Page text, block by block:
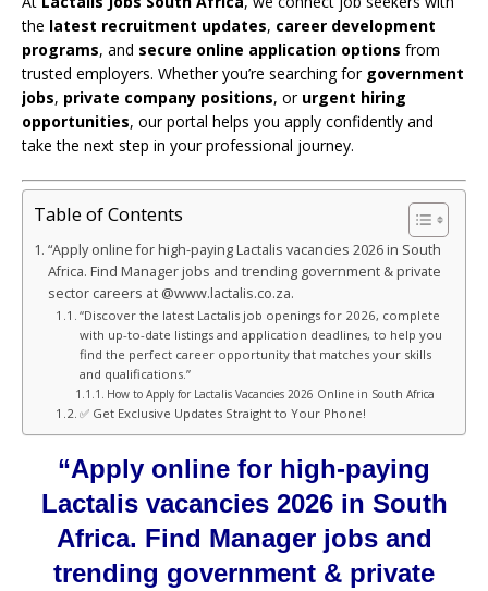
the latest recruitment updates, career development
programs, and secure online application options from
trusted employers. Whether you’re searching for government
jobs, private company positions, or urgent hiring
opportunities, our portal helps you apply confidently and
take the next step in your professional journey.
Table of Contents
“Apply online for high-paying Lactalis vacancies 2026 in South
Africa. Find Manager jobs and trending government & private
sector careers at @www.lactalis.co.za.
“Discover the latest Lactalis job openings for 2026, complete
with up-to-date listings and application deadlines, to help you
find the perfect career opportunity that matches your skills
and qualifications.”
How to Apply for Lactalis Vacancies 2026 Online in South Africa
✅ Get Exclusive Updates Straight to Your Phone!
“Apply online for high-paying
Lactalis vacancies 2026 in South
Africa. Find Manager jobs and
trending government & private